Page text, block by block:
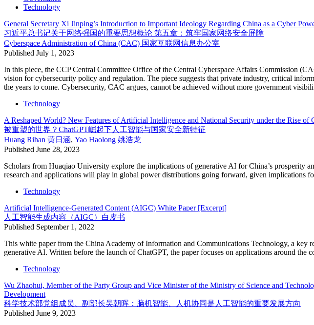
Technology
General Secretary Xi Jinping’s Introduction to Important Ideology Regarding China as a Cyber
习近平总书记关于网络强国的重要思想概论 第五章：筑牢国家网络安全屏障
Cyberspace Administration of China (CAC) 国家互联网信息办公室
Published July 1, 2023
In this piece, the CCP Central Committee Office of the Central Cyberspace Affairs Commission
vision for cybersecurity policy and regulation. The piece suggests that private industry, critical
the years to come. Cybersecurity, CAC argues, cannot be achieved without more government
Technology
A Reshaped World? New Features of Artificial Intelligence and National Security under the Rise of
被重塑的世界？ChatGPT崛起下人工智能与国家安全新特征
Huang Rihan 黄日涵, Yao Haolong 姚浩龙
Published June 28, 2023
Scholars from Huaqiao University explore the implications of generative AI for China’s
research and applications will play in global power distributions going forward, given implications
Technology
Artificial Intelligence-Generated Content (AIGC) White Paper [Excerpt]
人工智能生成内容（AIGC）白皮书
Published September 1, 2022
This white paper from the China Academy of Information and Communications Technology, a key
generative AI. Written before the launch of ChatGPT, the paper focuses on applications around
Technology
Wu Zhaohui, Member of the Party Group and Vice Minister of the Ministry of Science and
Development
科学技术部党组成员、副部长吴朝晖：脑机智能、人机协同是人工智能的重要发展方向
Published June 9, 2023